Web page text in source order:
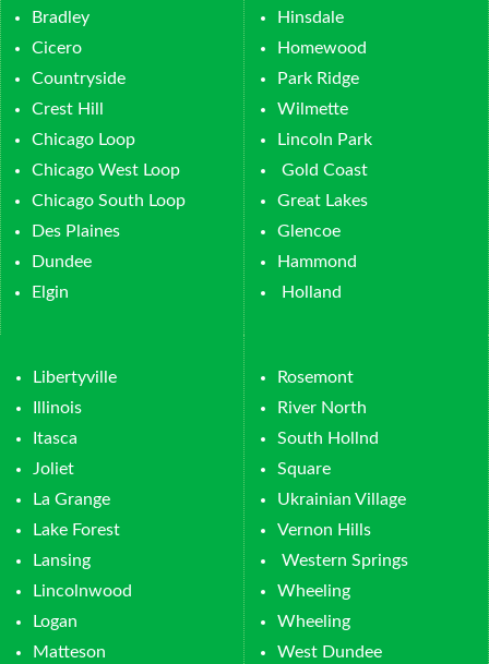
Bradley
Cicero
Countryside
Crest Hill
Chicago Loop
Chicago West Loop
Chicago South Loop
Des Plaines
Dundee
Elgin
Hinsdale
Homewood
Park Ridge
Wilmette
Lincoln Park
Gold Coast
Great Lakes
Glencoe
Hammond
Holland
Libertyville
Illinois
Itasca
Joliet
La Grange
Lake Forest
Lansing
Lincolnwood
Logan
Matteson
Rosemont
River North
South Hollnd
Square
Ukrainian Village
Vernon Hills
Western Springs
Wheeling
Wheeling
West Dundee